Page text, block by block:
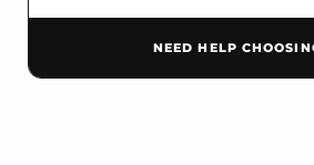
NEED HELP